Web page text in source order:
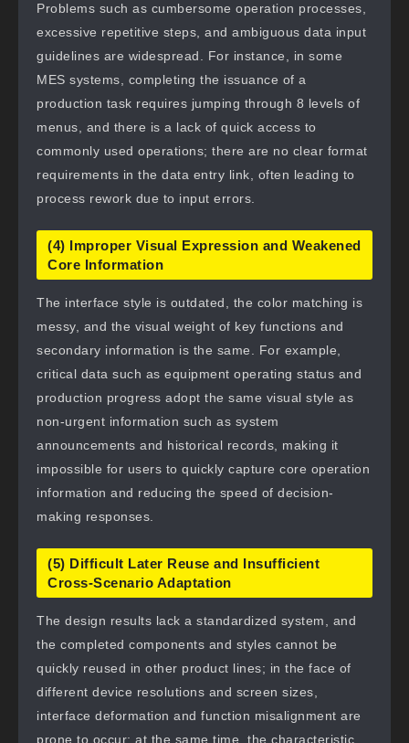
Problems such as cumbersome operation processes,
excessive repetitive steps, and ambiguous data input
guidelines are widespread. For instance, in some
MES systems, completing the issuance of a
production task requires jumping through 8 levels of
menus, and there is a lack of quick access to
commonly used operations; there are no clear format
requirements in the data entry link, often leading to
process rework due to input errors.
(4) Improper Visual Expression and Weakened
Core Information
The interface style is outdated, the color matching is
messy, and the visual weight of key functions and
secondary information is the same. For example,
critical data such as equipment operating status and
production progress adopt the same visual style as
non-urgent information such as system
announcements and historical records, making it
impossible for users to quickly capture core operation
information and reducing the speed of decision-
making responses.
(5) Difficult Later Reuse and Insufficient
Cross-Scenario Adaptation
The design results lack a standardized system, and
the completed components and styles cannot be
quickly reused in other product lines; in the face of
different device resolutions and screen sizes,
interface deformation and function misalignment are
prone to occur; at the same time, the characteristic